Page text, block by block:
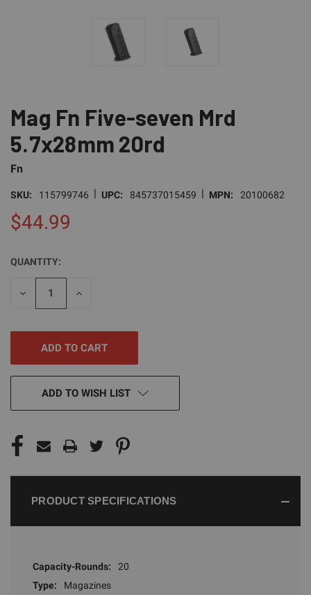
Mag Fn Five-seven Mrd
5.7x28mm 20rd
Fn
SKU: 115799746 | UPC: 845737015459 | MPN: 20100682
$44.99
CURRENT
STOCK:
QUANTITY:
DECREASE
INCREASE
ADD TO WISH LIST
PRODUCT SPECIFICATIONS
Capacity-Rounds:
20
Type:
Magazines